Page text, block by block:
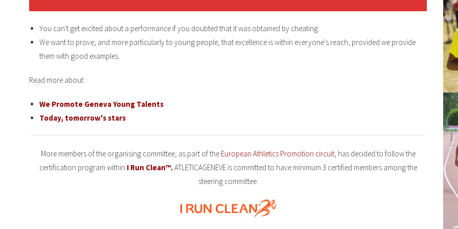
You can't get excited about a performance if you doubted that it was obtained by cheating.
We want to prove, and more particularly to young people, that excellence is within everyone's reach, provided we provide
them with good examples.
Read more about:
We Promote Geneva Young Talents
Today, tomorrow's stars
More members of the organising committee, as part of the European Athletics Promotion circuit, has decided to follow the
certification program within I Run Clean™.ATLETICAGENEVE is committed to have minimum 3 certified members among the
steering committee.